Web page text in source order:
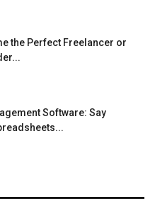
the Perfect Freelancer or
Software: Say